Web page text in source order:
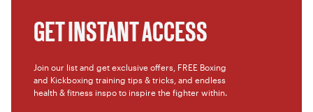
GET INSTANT ACCESS
Join our list and get exclusive offers, FREE Boxing
and Kickboxing training tips & tricks, and endless
health & fitness inspo to inspire the fighter within.